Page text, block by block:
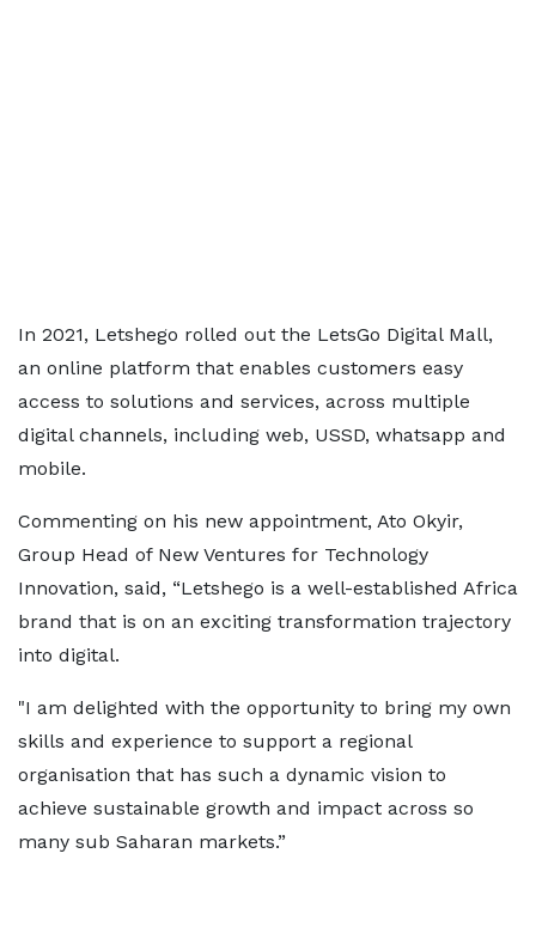
In 2021, Letshego rolled out the LetsGo Digital Mall,
an online platform that enables customers easy
access to solutions and services, across multiple
digital channels, including web, USSD, whatsapp and
mobile.
Commenting on his new appointment, Ato Okyir,
Group Head of New Ventures for Technology
Innovation, said, “Letshego is a well-established Africa
brand that is on an exciting transformation trajectory
into digital.
"I am delighted with the opportunity to bring my own
skills and experience to support a regional
organisation that has such a dynamic vision to
achieve sustainable growth and impact across so
many sub Saharan markets.”